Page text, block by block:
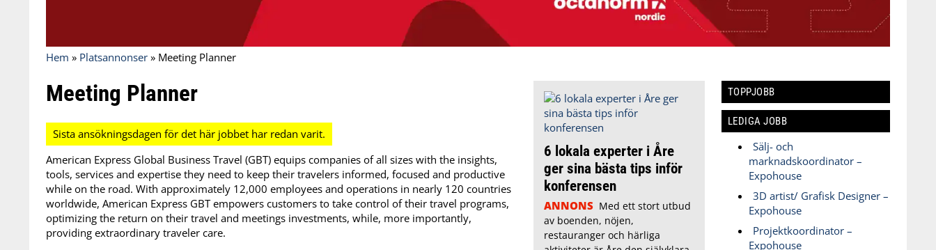
Hem » Platsannonser » Meeting Planner
Meeting Planner
American Express Global Business Travel (GBT) equips companies of all sizes with the insights,
tools, services and expertise they need to keep their travelers informed, focused and productive
while on the road. With approximately 12,000 employees and operations in nearly 120 countries
worldwide, American Express GBT empowers customers to take control of their travel programs,
optimizing the return on their travel and meetings investments, while, more importantly,
providing extraordinary traveler care.
6 lokala experter i Åre
ger sina bästa tips inför
konferensen
ANNONS Med ett stort utbud
av boenden, nöjen,
restauranger och härliga
TOPPJOBB
LEDIGA JOBB
Sälj- och
marknadskoordinator –
Expohouse
3D artist/ Grafisk Designer –
Expohouse
Projektkoordinator –
Expohouse